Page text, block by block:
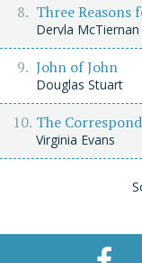
Three Reasons
Dervla McTiernan
John of John
Douglas Stuart
The
Virginia Evans